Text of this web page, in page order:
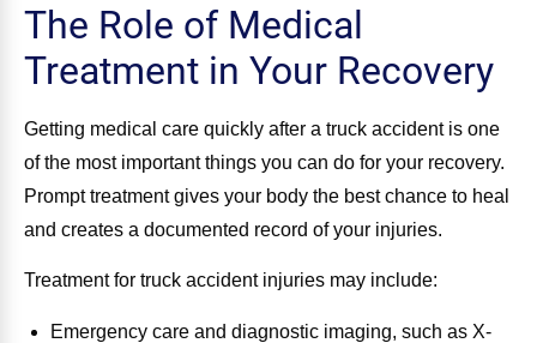
The Role of Medical
Treatment in Your Recovery
Getting medical care quickly after a truck accident is one
of the most important things you can do for your recovery.
Prompt treatment gives your body the best chance to heal
and creates a documented record of your injuries.
Treatment for truck accident injuries may include:
Emergency care and diagnostic imaging, such as X-